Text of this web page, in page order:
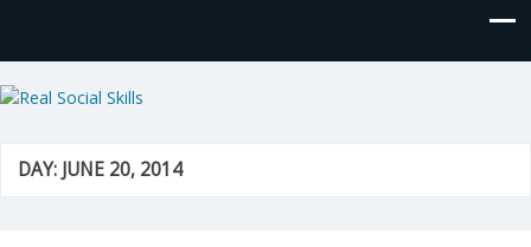
Real Social Skills
DAY: JUNE 20, 2014